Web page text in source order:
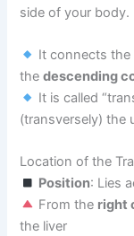
side of your body.
It connects the
thedescending
It is called
(transversely) the
Location of the
Position: Lies
From the right
the liver